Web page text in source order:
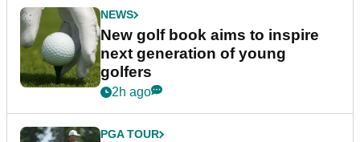
NEWS
New golf book aims to inspire
next generation of young
golfers
2h ago
PGA TOUR